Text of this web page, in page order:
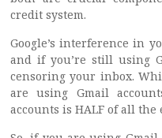
credit system.
Google’s interference in
and if you’re still using
censoring your inbox.
are using Gmail
accounts is HALF of all